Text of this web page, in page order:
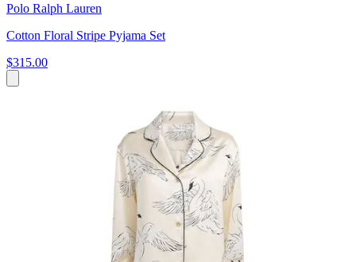
Polo Ralph Lauren
Cotton Floral Stripe Pyjama Set
$315.00